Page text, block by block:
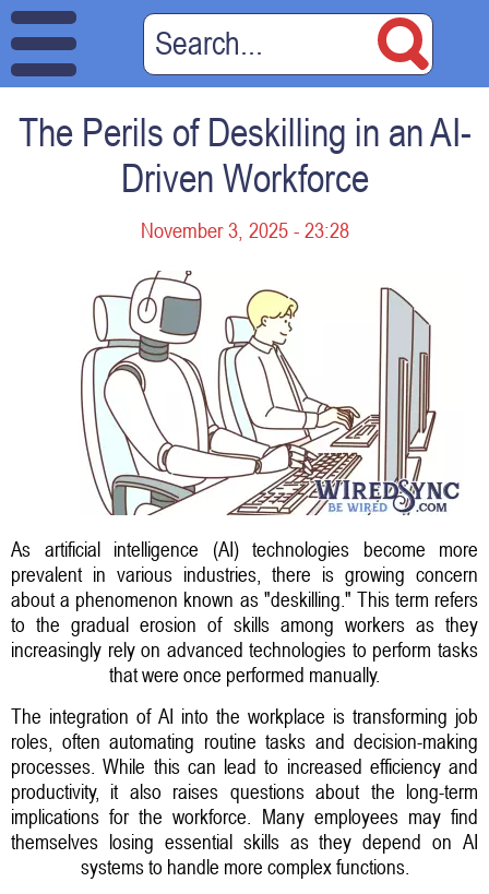
The Perils of Deskilling in an AI-
Driven Workforce
November 3, 2025 - 23:28
As artificial intelligence (AI) technologies become more
prevalent in various industries, there is growing concern
about a phenomenon known as "deskilling." This term refers
to the gradual erosion of skills among workers as they
increasingly rely on advanced technologies to perform tasks
that were once performed manually.
The integration of AI into the workplace is transforming job
roles, often automating routine tasks and decision-making
processes. While this can lead to increased efficiency and
productivity, it also raises questions about the long-term
implications for the workforce. Many employees may find
themselves losing essential skills as they depend on AI
systems to handle more complex functions.